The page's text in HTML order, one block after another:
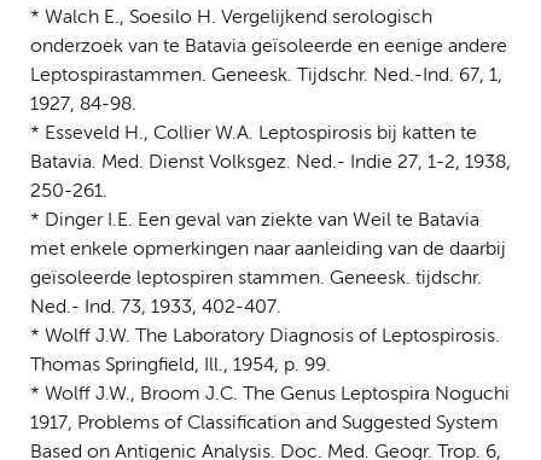
* Walch E., Soesilo H. Vergelijkend serologisch
onderzoek van te Batavia geïsoleerde en eenige andere
Leptospirastammen. Geneesk. Tijdschr. Ned.-Ind. 67, 1,
1927, 84-98.
* Esseveld H., Collier W.A. Leptospirosis bij katten te
Batavia. Med. Dienst Volksgez. Ned.- Indie 27, 1-2, 1938,
250-261.
* Dinger I.E. Een geval van ziekte van Weil te Batavia
met enkele opmerkingen naar aanleiding van de daarbij
geïsoleerde leptospiren stammen. Geneesk. tijdschr.
Ned.- Ind. 73, 1933, 402-407.
* Wolff J.W. The Laboratory Diagnosis of Leptospirosis.
Thomas Springfield, Ill., 1954, p. 99.
* Wolff J.W., Broom J.C. The Genus Leptospira Noguchi
1917, Problems of Classification and Suggested System
Based on Antigenic Analysis. Doc. Med. Geogr. Trop. 6,